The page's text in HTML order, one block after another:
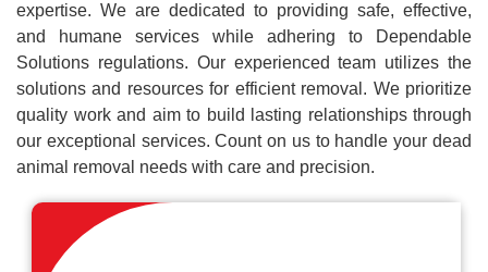
expertise. We are dedicated to providing safe, effective,
and humane services while adhering to Dependable
Solutions regulations. Our experienced team utilizes the
solutions and resources for efficient removal. We prioritize
quality work and aim to build lasting relationships through
our exceptional services. Count on us to handle your dead
animal removal needs with care and precision.